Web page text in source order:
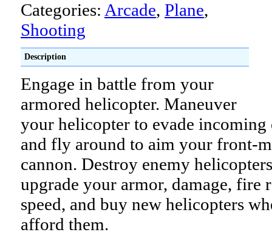
Categories: Arcade, Plane,
Shooting
Description
Engage in battle from your
armored helicopter. Maneuver
your helicopter to evade incoming
and fly around to aim your front-
cannon. Destroy enemy
upgrade your armor, damage, fire
speed, and buy new helicopters
afford them.